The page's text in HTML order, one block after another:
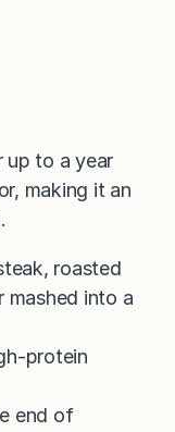
up to a year
making it an
roasted
mashed into a
protein
end of